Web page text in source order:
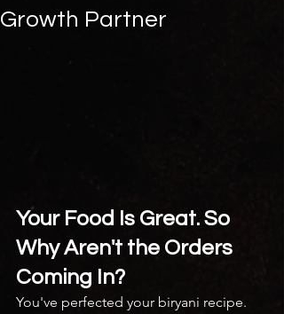
Growth Partner
Your Food Is Great. So
Why Aren't the Orders
Coming In?
You've perfected your biryani recipe.